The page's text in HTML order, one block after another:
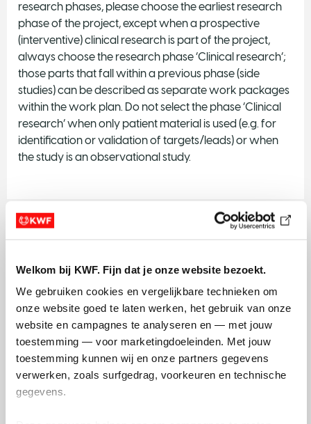
Welkom bij KWF. Fijn dat je onze website bezoekt.
We gebruiken cookies en vergelijkbare technieken om
onze website goed te laten werken, het gebruik van onze
website en campagnes te analyseren en — met jouw
toestemming — voor marketingdoeleinden. Met jouw
toestemming kunnen wij en onze partners gegevens
verwerken, zoals surfgedrag, voorkeuren en technische
gegevens.
research phases, please choose the earliest research
phase of the project, except when a prospective
(interventive) clinical research is part of the project,
always choose the research phase ‘Clinical research’;
those parts that fall within a previous phase (side
studies) can be described as separate work packages
within the work plan. Do not select the phase ‘Clinical
research’ when only patient material is used (e.g. for
identification or validation of targets/leads) or when
the study is an observational study.
Exploration
exploration of new knowledge and skills. Basic and
early translational research is and remains the basis for
innovation.
More info on Exploration